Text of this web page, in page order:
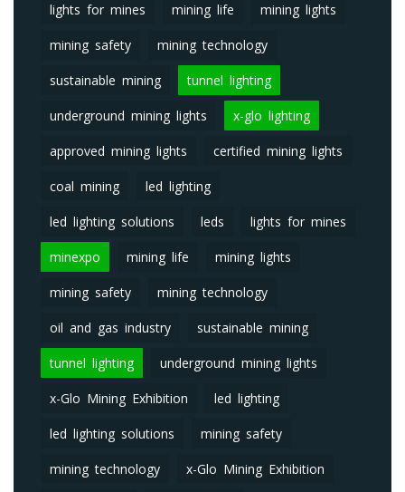
lights for mines mining life mining lights
mining safety mining technology
sustainable mining tunnel lighting
underground mining lights x-glo lighting
approved mining lights certified mining lights
coal mining led lighting
led lighting solutions leds lights for mines
minexpo mining life mining lights
mining safety mining technology
oil and gas industry sustainable mining
tunnel lighting underground mining lights
x-Glo Mining Exhibition led lighting
led lighting solutions mining safety
mining technology x-Glo Mining Exhibition